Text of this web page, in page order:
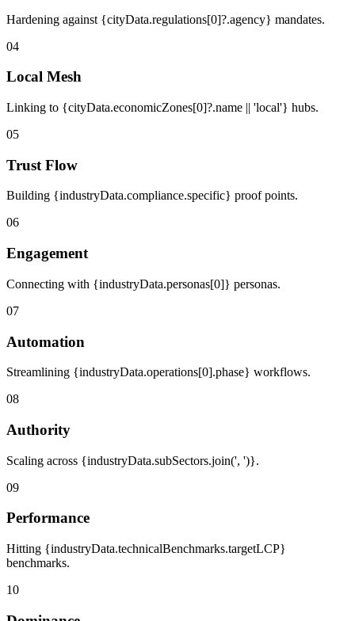
Hardening against {cityData.regulations[0]?.agency} mandates.
04
Local Mesh
Linking to {cityData.economicZones[0]?.name || 'local'} hubs.
05
Trust Flow
Building {industryData.compliance.specific} proof points.
06
Engagement
Connecting with {industryData.personas[0]} personas.
07
Automation
Streamlining {industryData.operations[0].phase} workflows.
08
Authority
Scaling across {industryData.subSectors.join(', ')}.
09
Performance
Hitting {industryData.technicalBenchmarks.targetLCP}
benchmarks.
10